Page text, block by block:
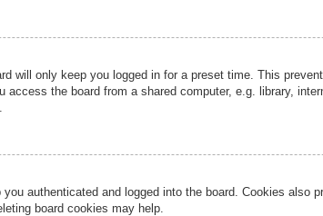
will only keep you logged in for a preset time. This
access the board from a shared computer, e.g. library,
authenticated and logged into the board. Cookies
board cookies may help.